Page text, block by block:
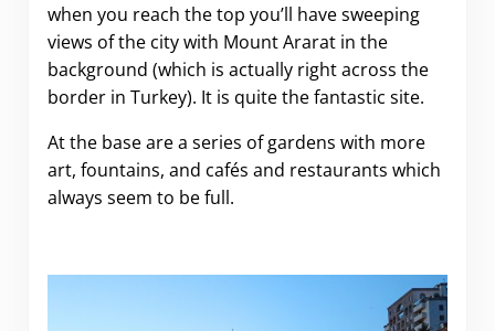
when you reach the top you’ll have sweeping
views of the city with Mount Ararat in the
background (which is actually right across the
border in Turkey). It is quite the fantastic site.
At the base are a series of gardens with more
art, fountains, and cafés and restaurants which
always seem to be full.